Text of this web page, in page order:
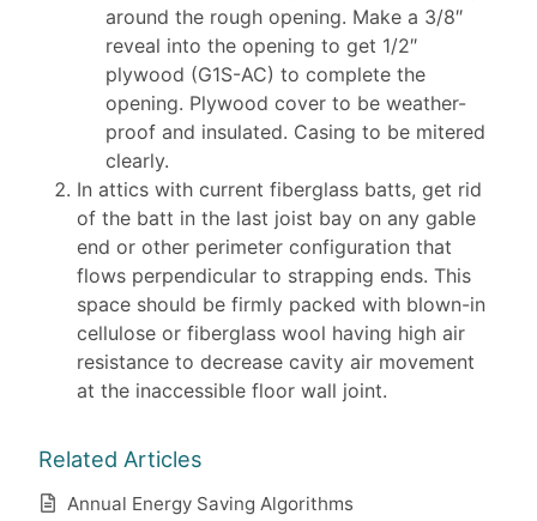
around the rough opening. Make a 3/8″
reveal into the opening to get 1/2″
plywood (G1S-AC) to complete the
opening. Plywood cover to be weather-
proof and insulated. Casing to be mitered
clearly.
In attics with current fiberglass batts, get rid
of the batt in the last joist bay on any gable
end or other perimeter configuration that
flows perpendicular to strapping ends. This
space should be firmly packed with blown-in
cellulose or fiberglass wool having high air
resistance to decrease cavity air movement
at the inaccessible floor wall joint.
Related Articles
Annual Energy Saving Algorithms